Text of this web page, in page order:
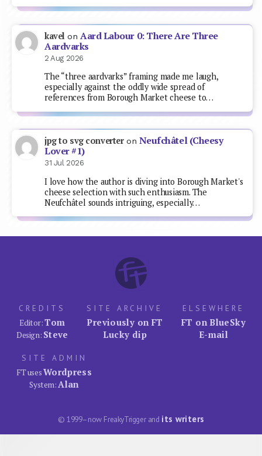
kavel on Aard Labour 0: There Are Three
Aardvarks
2 Aug 2026
The “three aardvarks” framing made me laugh,
especially against the oddly wide spread of
references from Borough Market cheese to…
jpg to svg converteron Neufchâtel (Cheesy
Lover #1)
31 Jul 2026
I love how the author is diving into Borough Market's
cheese selection with such enthusiasm. The
Neufchâtel sounds intriguing, especially…
CREDITS
Editor:Tom
Design: Steve
SITE ARCHIVE
Previously on FT
Lucky dip
ELSEWHERE
FT on BlueSky
E-mail
SITE ADMIN
FT usesWordpress
System:Alan
© 1999–now FreakyTrigger and its writers